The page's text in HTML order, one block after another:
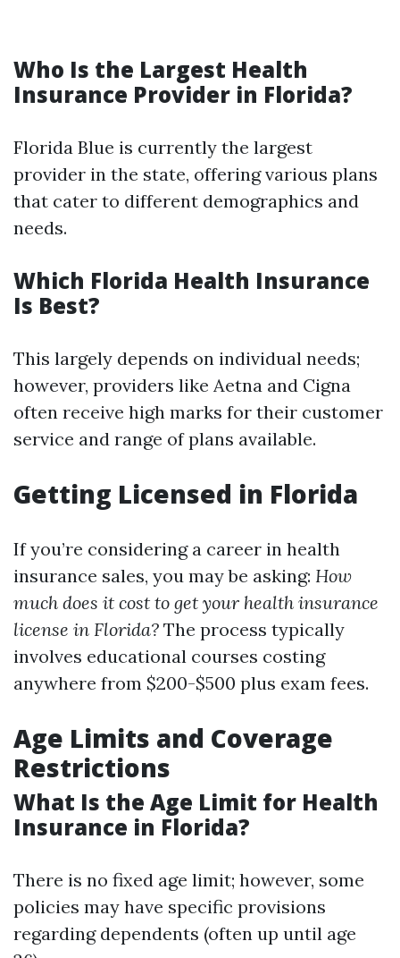
Who Is the Largest Health
Insurance Provider in Florida?
Florida Blue is currently the largest
provider in the state, offering various plans
that cater to different demographics and
needs.
Which Florida Health Insurance
Is Best?
This largely depends on individual needs;
however, providers like Aetna and Cigna
often receive high marks for their customer
service and range of plans available.
Getting Licensed in Florida
If you’re considering a career in health
insurance sales, you may be asking: How
much does it cost to get your health insurance
license in Florida? The process typically
involves educational courses costing
anywhere from $200-$500 plus exam fees.
Age Limits and Coverage
Restrictions
What Is the Age Limit for Health
Insurance in Florida?
There is no fixed age limit; however, some
policies may have specific provisions
regarding dependents (often up until age